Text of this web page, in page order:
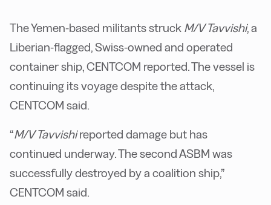
The Yemen-based militants struck M/V Tavvishi, a
Liberian-flagged, Swiss-owned and operated
container ship, CENTCOM reported. The vessel is
continuing its voyage despite the attack,
CENTCOM said.
“M/V Tavvishireported damage but has
continued underway. The second ASBM was
successfully destroyed by a coalition ship,”
CENTCOM said.